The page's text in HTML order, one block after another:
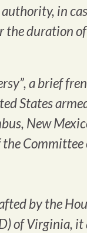
in
the duration
a brief
States
New
the
by the
of Virginia,